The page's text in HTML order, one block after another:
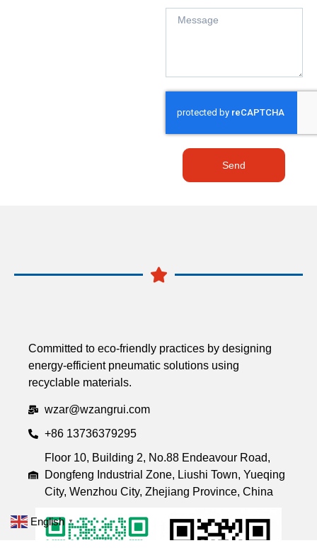
Send
Committed to eco-friendly practices by designing
energy-efficient pneumatic solutions using
recyclable materials.
wzar@wzangrui.com
+86 13736379295
Floor 10, Building 2, No.88 Endeavour Road,
Dongfeng Industrial Zone, Liushi Town, Yueqing
City, Wenzhou City, Zhejiang Province, China
English ▼